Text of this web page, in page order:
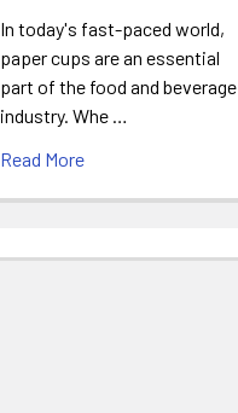
In today's fast-paced world,
paper cups are an essential
part of the food and beverage
industry. Whe …
Read More